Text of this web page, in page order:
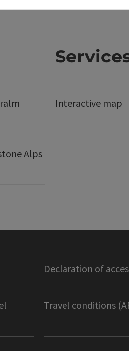
Alps
Interactive map
Declaration of
Travel conditions